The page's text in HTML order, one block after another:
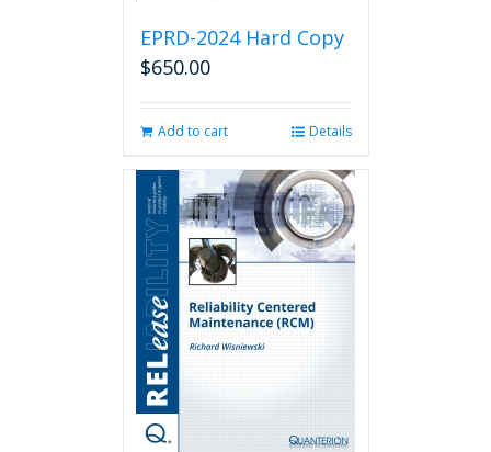
EPRD-2024 Hard Copy
$650.00
Add to cart Details